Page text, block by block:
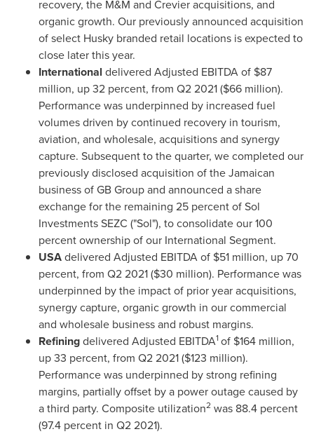
recovery, the M&M and Crevier acquisitions, and
organic growth. Our previously announced acquisition
of select Husky branded retail locations is expected to
close later this year.
International delivered Adjusted EBITDA of $87
million, up 32 percent, from Q2 2021 ($66 million).
Performance was underpinned by increased fuel
volumes driven by continued recovery in tourism,
aviation, and wholesale, acquisitions and synergy
capture. Subsequent to the quarter, we completed our
previously disclosed acquisition of the Jamaican
business of GB Group and announced a share
exchange for the remaining 25 percent of Sol
Investments SEZC ("Sol"), to consolidate our 100
percent ownership of our International Segment.
USAdelivered Adjusted EBITDA of $51 million, up 70
percent, from Q2 2021 ($30 million). Performance was
underpinned by the impact of prior year acquisitions,
synergy capture, organic growth in our commercial
and wholesale business and robust margins.
Refiningdelivered Adjusted EBITDA1of $164 million,
up 33 percent, from Q2 2021 ($123 million).
Performance was underpinned by strong refining
margins, partially offset by a power outage caused by
a third party. Composite utilization2 was 88.4 percent
(97.4 percent in Q2 2021).